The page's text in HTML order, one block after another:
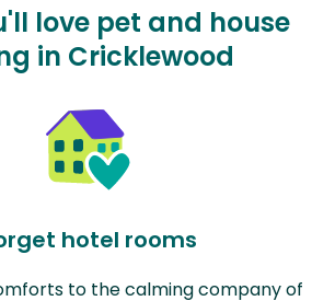
love pet and house
in Cricklewood
hotel rooms
to the calming company of